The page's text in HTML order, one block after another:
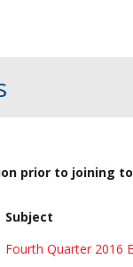
prior to joining
Subject
Fourth Quarter 2016